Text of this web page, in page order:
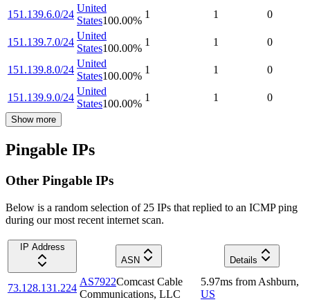
151.139.6.0/24
United
States100.00%
1 1 0
151.139.7.0/24
United
States100.00%
1 1 0
151.139.8.0/24
United
States100.00%
1 1 0
151.139.9.0/24
United
States100.00%
1 1 0
Show more
Pingable IPs
Other Pingable IPs
Below is a random selection of 25 IPs that replied to an ICMP ping
during our most recent internet scan.
IP Address
ASN
Details
73.128.131.224
AS7922Comcast Cable
Communications, LLC
5.97ms from Ashburn,
US